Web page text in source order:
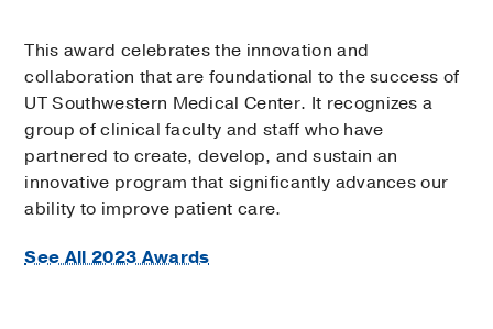
This award celebrates the innovation and
collaboration that are foundational to the success of
UT Southwestern Medical Center. It recognizes a
group of clinical faculty and staff who have
partnered to create, develop, and sustain an
innovative program that significantly advances our
ability to improve patient care.
See All 2023 Awards